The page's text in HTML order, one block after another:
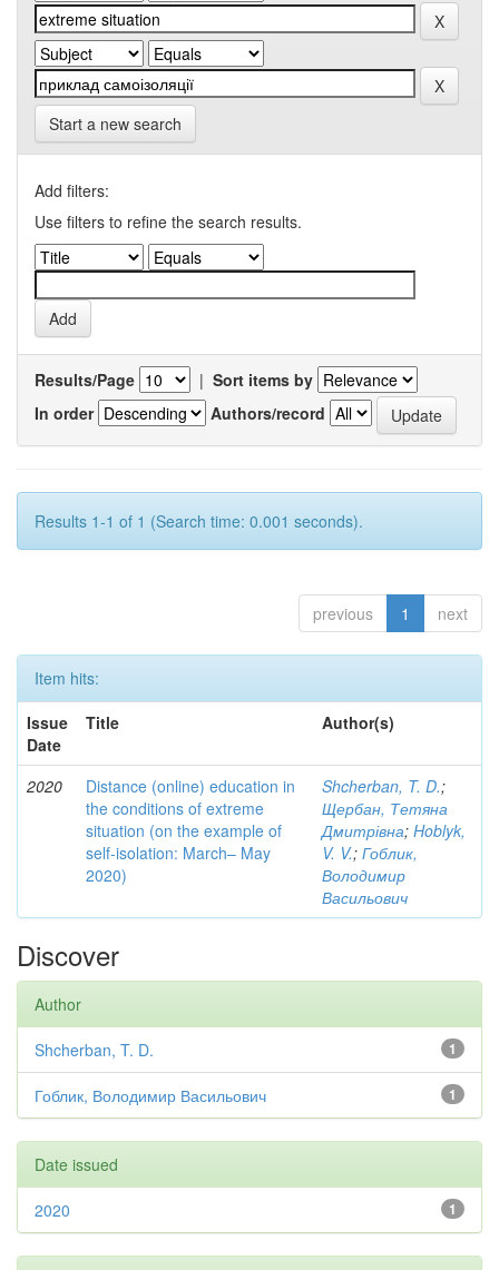
Start a new search
Add filters:
Use filters to refine the search results.
Results/Page | Sort items by
In order
Authors/record
Results 1-1 of 1 (Search time: 0.001 seconds).
previous 1 next
Item hits:
Issue
Date
Title Author(s)
2020
Distance (online) education in
the conditions of extreme
situation (on the example of
self-isolation: March– May
2020)
Shcherban, T. D.;
Щербан, Тетяна
Дмитрівна; Hoblyk,
V. V.; Гоблик,
Володимир
Васильович
Discover
Author
1
Shcherban, T. D.
1
Гоблик, Володимир Васильович
Date issued
1
2020